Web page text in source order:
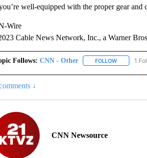
well-equipped with the proper gear and
Wire
Cable News Network, Inc., a Warner
Follows: CNN - Other FOLLOWFOLLOW
1
↓
CNN Newsource